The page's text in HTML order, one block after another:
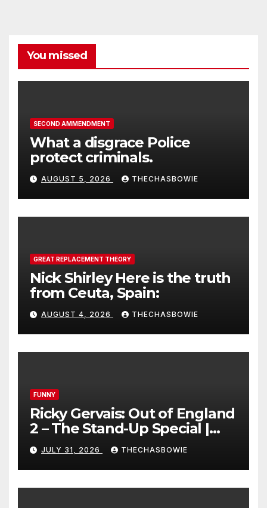
You missed
SECOND AMMENDMENT
What a disgrace Police
protect criminals.
AUGUST 5, 2026 THECHASBOWIE
GREAT REPLACEMENT THEORY
Nick Shirley Here is the truth
from Ceuta, Spain:
AUGUST 4, 2026 THECHASBOWIE
FUNNY
Ricky Gervais: Out of England
2 – The Stand-Up Special |
FULL LIVE SHOW
JULY 31, 2026 THECHASBOWIE